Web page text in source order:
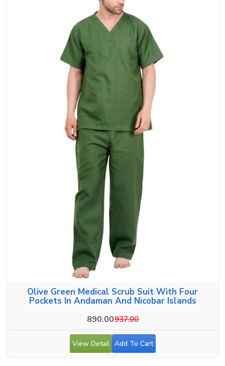
Olive Green Medical Scrub Suit With Four
Pockets In Andaman And Nicobar Islands
890.00937.00
View Detail Add To Cart